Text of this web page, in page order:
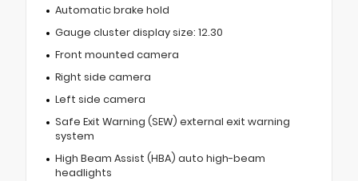
Automatic brake hold
Gauge cluster display size: 12.30
Front mounted camera
Right side camera
Left side camera
Safe Exit Warning (SEW) external exit warning
system
High Beam Assist (HBA) auto high-beam
headlights